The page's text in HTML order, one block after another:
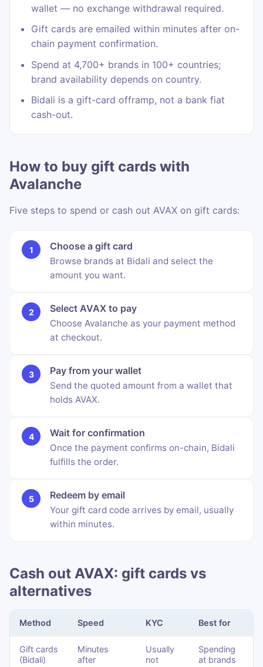
wallet — no exchange withdrawal required.
Gift cards are emailed within minutes after on-
chain payment confirmation.
Spend at 4,700+ brands in 100+ countries;
brand availability depends on country.
Bidali is a gift-card offramp, not a bank fiat
cash-out.
How to buy gift cards with
Avalanche
Five steps to spend or cash out AVAX on gift cards:
Choose a gift card
Browse brands at Bidali and select the
amount you want.
Select AVAX to pay
Choose Avalanche as your payment method
at checkout.
Pay from your wallet
Send the quoted amount from a wallet that
holds AVAX.
Wait for confirmation
Once the payment confirms on-chain, Bidali
fulfills the order.
Redeem by email
Your gift card code arrives by email, usually
within minutes.
Cash out AVAX: gift cards vs
alternatives
Method Speed KYC Best for
Gift cards
(Bidali)
Minutes
after
Usually
not
Spending
at brands